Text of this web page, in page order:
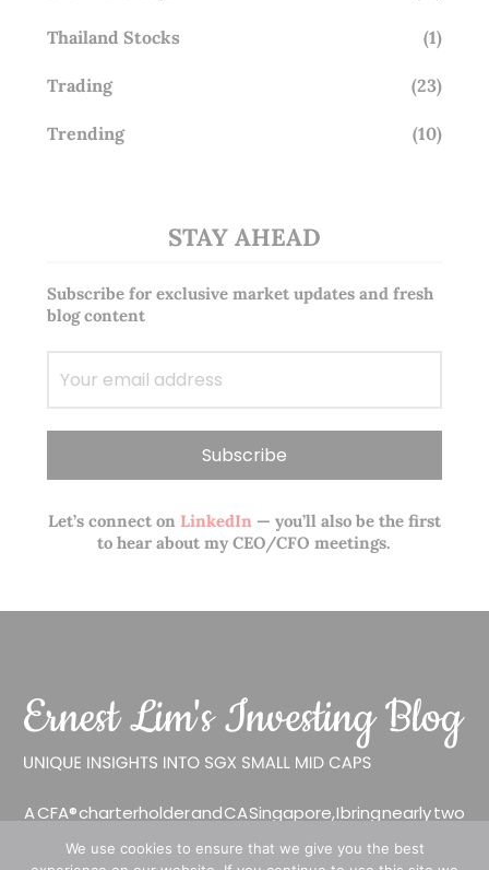
Thailand Stocks (1)
Trading (23)
Trending (10)
STAY AHEAD
Subscribe for exclusive market updates and fresh
blog content
Let’s connect onLinkedIn— you’ll also be the first
to hear about my CEO/CFO meetings.
A CFA® charterholder and CA Singapore, I bring nearly two
decades of market experience – from GIC to asset
We use cookies to ensure that we give you the best